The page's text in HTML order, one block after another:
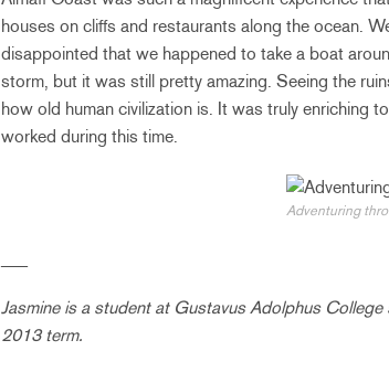
houses on cliffs and restaurants along the ocean.
disappointed that we happened to take a boat
storm, but it was still pretty amazing. Seeing the
how old human civilization is. It was truly enriching
worked during this time.
Adventuring
Jasmine is a student at Gustavus Adolphus
2013 term.